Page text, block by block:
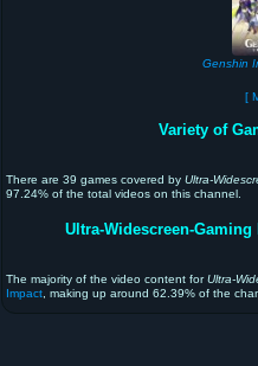
Genshin
[
Variety of
There are 39 games covered by Ultra-
97.24% of the total videos on this channel.
Ultra-Widescreen-
The majority of the video content forUltra-
Impact , making up around 62.39% of the